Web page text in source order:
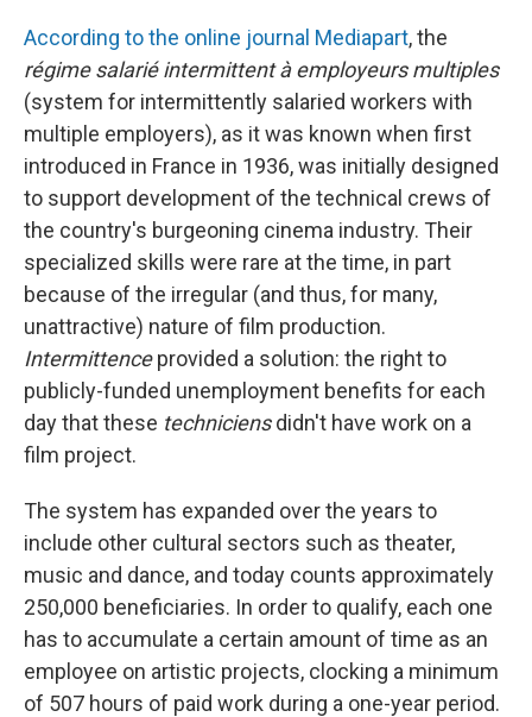
According to the online journal Mediapart, the
régime salarié intermittent à employeurs multiples
(system for intermittently salaried workers with
multiple employers), as it was known when first
introduced in France in 1936, was initially designed
to support development of the technical crews of
the country's burgeoning cinema industry. Their
specialized skills were rare at the time, in part
because of the irregular (and thus, for many,
unattractive) nature of film production.
Intermittenceprovided a solution: the right to
publicly-funded unemployment benefits for each
day that these techniciensdidn't have work on a
film project.
The system has expanded over the years to
include other cultural sectors such as theater,
music and dance, and today counts approximately
250,000 beneficiaries. In order to qualify, each one
has to accumulate a certain amount of time as an
employee on artistic projects, clocking a minimum
of 507 hours of paid work during a one-year period.